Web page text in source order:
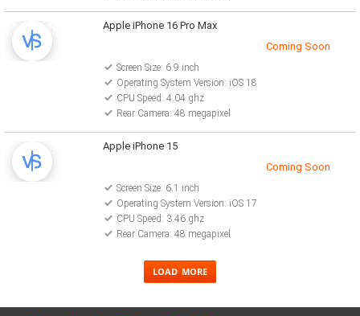
Apple iPhone 16 Pro Max
Coming Soon
Screen Size: 6.9 inch
Operating System Version: iOS 18
CPU Speed: 4.04 ghz
Rear Camera: 48 megapixel
Apple iPhone 15
Coming Soon
Screen Size: 6.1 inch
Operating System Version: iOS 17
CPU Speed: 3.46 ghz
Rear Camera: 48 megapixel